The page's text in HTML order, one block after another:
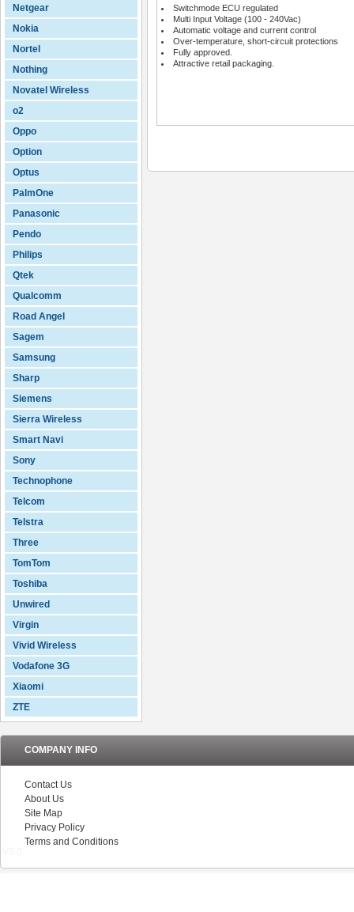
Netgear
Nokia
Nortel
Nothing
Novatel Wireless
o2
Oppo
Option
Optus
PalmOne
Panasonic
Pendo
Philips
Qtek
Qualcomm
Road Angel
Sagem
Samsung
Sharp
Siemens
Sierra Wireless
Smart Navi
Sony
Technophone
Telcom
Telstra
Three
TomTom
Toshiba
Unwired
Virgin
Vivid Wireless
Vodafone 3G
Xiaomi
ZTE
Switchmode ECU regulated
Multi Input Voltage (100 - 240Vac)
Automatic voltage and current control
Over-temperature, short-circuit protections
Fully approved.
Attractive retail packaging.
COMPANY INFO
Contact Us
About Us
Site Map
Privacy Policy
Terms and Conditions